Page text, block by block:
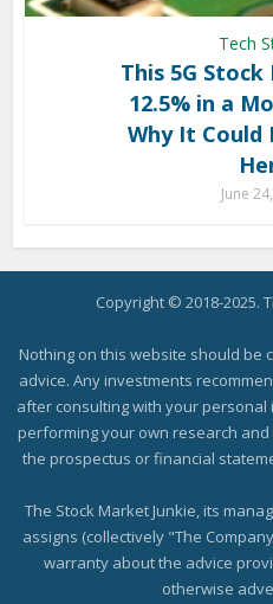
Tech
This 5G Stock
12.5% in a
Why It Could
June
Copyright © 2018-2025.
Nothing on this website should
advice. Any investments
after consulting with your
performing your own research
the prospectus or financial
The Stock Market Junkie, its
assigns (collectively "The
warranty about the advice
otherwise